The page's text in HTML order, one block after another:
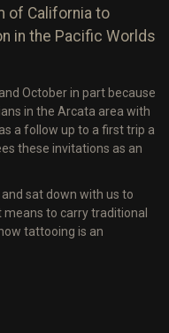
of California to
in the Pacific Worlds
October in part because
in the Arcata area with
a follow up to a first trip a
these invitations as an
sat down with us to
to carry traditional
tattooing is an